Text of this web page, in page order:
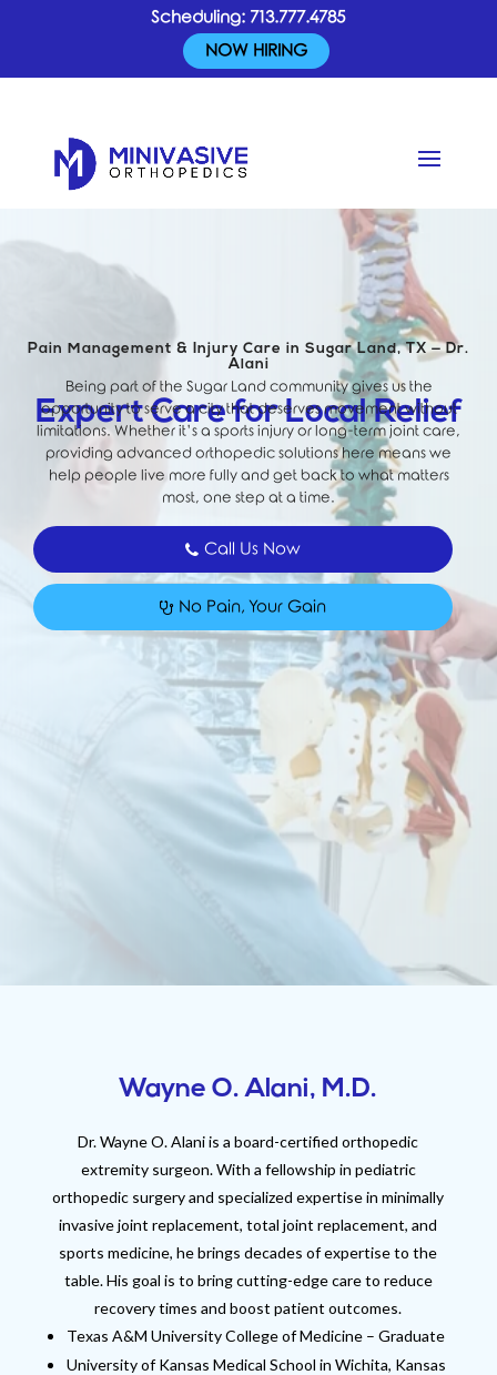
Scheduling: 713.777.4785
NOW HIRING
Pain Management & Injury Care in Sugar Land, TX — Dr.
Alani
Expert Care for Local Relief
Being part of the Sugar Land community gives us the
opportunity to serve a city that deserves movement without
limitations. Whether it’s a sports injury or long-term joint care,
providing advanced orthopedic solutions here means we
help people live more fully and get back to what matters
most, one step at a time.
Call Us Now
No Pain, Your Gain
Wayne O. Alani, M.D.
Dr. Wayne O. Alani is a board-certified orthopedic
extremity surgeon. With a fellowship in pediatric
orthopedic surgery and specialized expertise in minimally
invasive joint replacement, total joint replacement, and
sports medicine, he brings decades of expertise to the
table. His goal is to bring cutting-edge care to reduce
recovery times and boost patient outcomes.
Texas A&M University College of Medicine – Graduate
University of Kansas Medical School in Wichita, Kansas